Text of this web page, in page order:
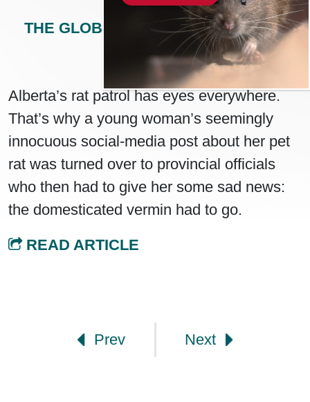
THE GLOBE AND MAIL - ALBERTA
MAY 4, 2024
Alberta’s rat patrol has eyes everywhere.
That’s why a young woman’s seemingly
innocuous social-media post about her pet
rat was turned over to provincial officials
who then had to give her some sad news:
the domesticated vermin had to go.
READ ARTICLE
Prev Next